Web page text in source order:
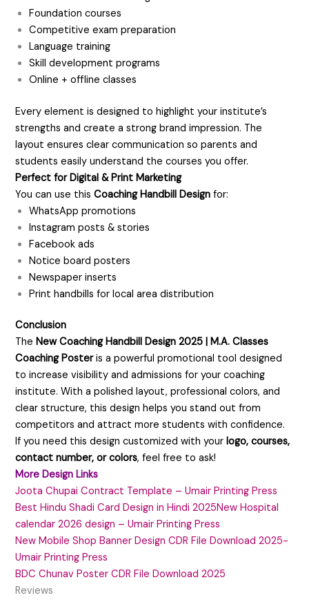
Foundation courses
Competitive exam preparation
Language training
Skill development programs
Online + offline classes
Every element is designed to highlight your institute’s
strengths and create a strong brand impression. The
layout ensures clear communication so parents and
students easily understand the courses you offer.
Perfect for Digital & Print Marketing
You can use thisCoaching Handbill Design for:
WhatsApp promotions
Instagram posts & stories
Facebook ads
Notice board posters
Newspaper inserts
Print handbills for local area distribution
Conclusion
TheNew Coaching Handbill Design 2025 | M.A. Classes
Coaching Posteris a powerful promotional tool designed
to increase visibility and admissions for your coaching
institute. With a polished layout, professional colors, and
clear structure, this design helps you stand out from
competitors and attract more students with confidence.
If you need this design customized with yourlogo, courses,
contact number, or colors, feel free to ask!
More Design Links
Joota Chupai Contract Template – Umair Printing Press
Best Hindu Shadi Card Design in Hindi 2025New Hospital
calendar 2026 design – Umair Printing Press
New Mobile Shop Banner Design CDR File Download 2025-
Umair Printing Press
BDC Chunav Poster CDR File Download 2025
Reviews